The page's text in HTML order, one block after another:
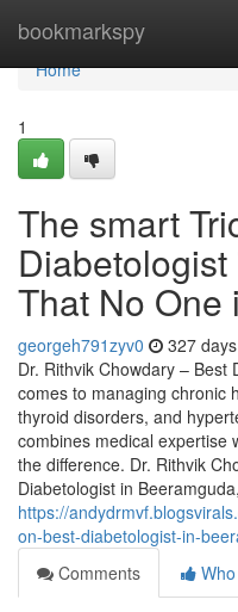
bookmarkspy
Home
Home
1
The smart
That No One
georgeh791zyv0 327
Dr. Rithvik Chowdary –
comes to managing chronic
thyroid disorders, and
combines medical expertise
the difference. Dr. Rithvik
Diabetologist in
https://
on-best-diabetologist-in-
Comments